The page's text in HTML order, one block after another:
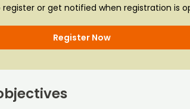
register or get notified when registration is
Register Now